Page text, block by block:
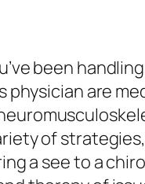
been
physician are
of
a see to a